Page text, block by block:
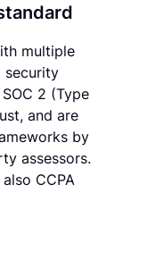
multiple
security
2 (Type
and are
by
assessors.
CCPA